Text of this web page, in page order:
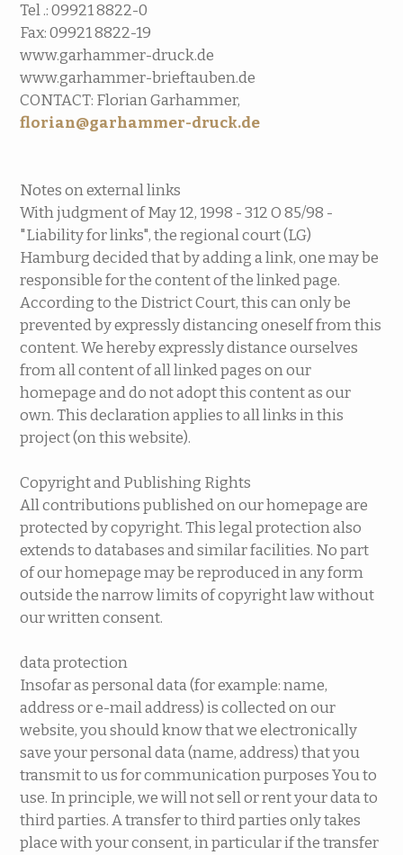
Tel .: 09921 8822-0
Fax: 09921 8822-19
www.garhammer-druck.de
www.garhammer-brieftauben.de
CONTACT: Florian Garhammer,
florian@garhammer-druck.de
Notes on external links
With judgment of May 12, 1998 - 312 O 85/98 -
"Liability for links", the regional court (LG)
Hamburg decided that by adding a link, one may be
responsible for the content of the linked page.
According to the District Court, this can only be
prevented by expressly distancing oneself from this
content. We hereby expressly distance ourselves
from all content of all linked pages on our
homepage and do not adopt this content as our
own. This declaration applies to all links in this
project (on this website).
Copyright and Publishing Rights
All contributions published on our homepage are
protected by copyright. This legal protection also
extends to databases and similar facilities. No part
of our homepage may be reproduced in any form
outside the narrow limits of copyright law without
our written consent.
data protection
Insofar as personal data (for example: name,
address or e-mail address) is collected on our
website, you should know that we electronically
save your personal data (name, address) that you
transmit to us for communication purposes You to
use. In principle, we will not sell or rent your data to
third parties. A transfer to third parties only takes
place with your consent, in particular if the transfer